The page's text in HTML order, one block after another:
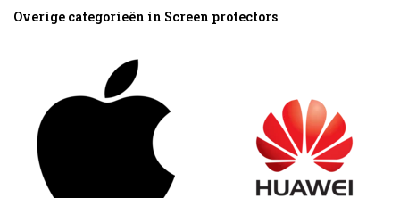
Overige categorieën in Screen protectors